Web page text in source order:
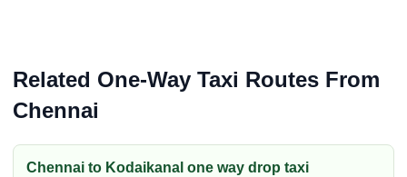
Related One-Way Taxi Routes From
Chennai
Chennai to Kodaikanal one way drop taxi